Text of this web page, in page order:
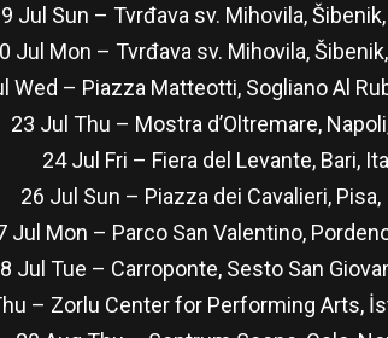
Jul Sun – Tvrđava sv. Mihovila,
Jul Mon – Tvrđava sv. Mihovila,
Wed – Piazza Matteotti, Sogliano Al
23 Jul Thu – Mostra d’Oltremare,
24 Jul Fri – Fiera del Levante, Bari,
26 Jul Sun – Piazza dei Cavalieri, Pisa,
Jul Mon – Parco San Valentino,
Jul Tue – Carroponte, Sesto San
– Zorlu Center for Performing Arts,